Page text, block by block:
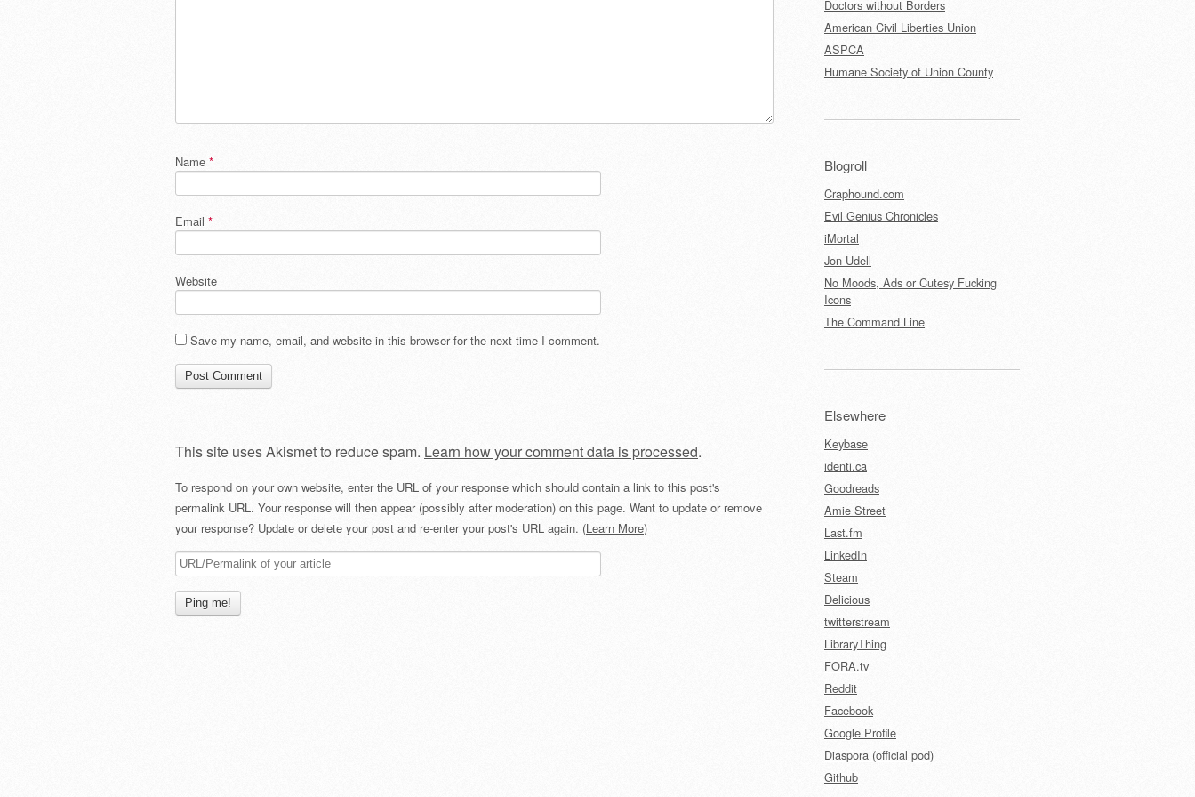
Name *
Email *
Website
Save my name, email, and website in this browser for the next time I comment.
This site uses Akismet to reduce spam. Learn how your comment data is processed.
To respond on your own website, enter the URL of your response which should contain a link to this post's
permalink URL. Your response will then appear (possibly after moderation) on this page. Want to update or remove
your response? Update or delete your post and re-enter your post's URL again. (Learn More)
Doctors without Borders
American Civil Liberties Union
ASPCA
Humane Society of Union County
Blogroll
Craphound.com
Evil Genius Chronicles
iMortal
Jon Udell
No Moods, Ads or Cutesy Fucking
Icons
The Command Line
Elsewhere
Keybase
identi.ca
Goodreads
Amie Street
Last.fm
LinkedIn
Steam
Delicious
twitterstream
LibraryThing
FORA.tv
Reddit
Facebook
Google Profile
Diaspora (official pod)
Github